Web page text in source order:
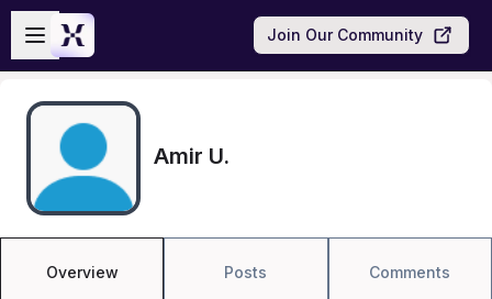
Skip to main content
Open sidebar
Join Our Community
Amir U.
Overview Posts Comments